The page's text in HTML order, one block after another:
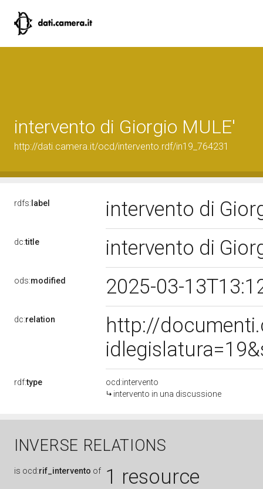
intervento di Giorgio MULE'
http://dati.camera.it/ocd/intervento.rdf/in19_764231
rdfs: label intervento di
dc:title intervento di
ods:modified 2025-03-
dc:relation
http://
rdf:type
ocd:intervento
intervento in una discussione
INVERSE RELATIONS
is ocd:rif_intervento of 1 resource